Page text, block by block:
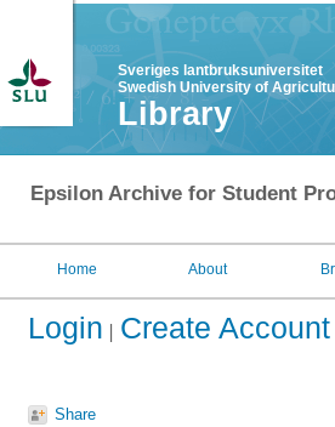
Sveriges lantbruksuniversitet
Swedish University of
Library
Epsilon Archive for Student
Home About
Login Create Account
Share